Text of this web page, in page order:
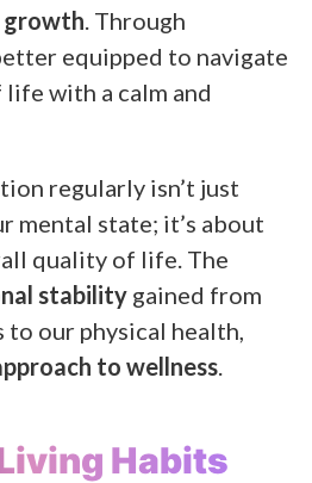
growth . Through
equipped to navigate
with a calm and
regularly isn’t just
mental state; it’s about
quality of life. The
stability gained from
our physical health,
to wellness
Habits